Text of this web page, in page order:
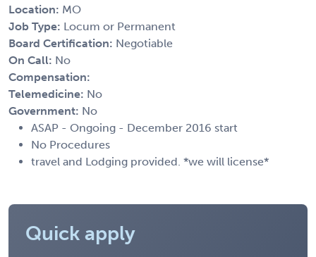
Location: MO
Job Type: Locum or Permanent
Board Certification: Negotiable
On Call: No
Compensation:
Telemedicine: No
Government: No
ASAP - Ongoing - December 2016 start
No Procedures
travel and Lodging provided. *we will license*
Quick apply